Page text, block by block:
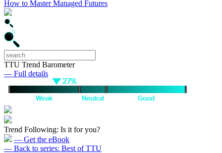
How to Master Managed Futures
TTU Trend Barometer
— Full details
Trend Following: Is it for you?
— Get the eBook
— Back to series: Best of TTU